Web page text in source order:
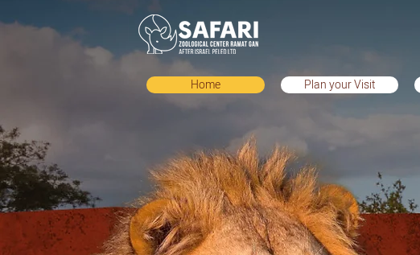
Home Plan your Visit
Home Plan your Visit